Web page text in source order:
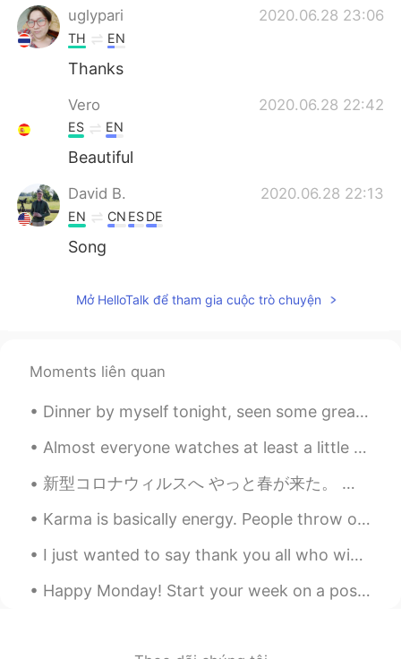
Português
uglypari
2020.06.28 23:06
TH EN
Thanks
Vero 2020.06.28 22:42
ES EN
Beautiful
David B. 2020.06.28 22:13
EN CN ESDE
Song
Mở HelloTalk để tham gia cuộc trò chuyện
Moments liên quan
Dinner by myself tonight, seen some great dishes on here so decided to go eat some Japanese fo...
Almost everyone watches at least a little bit of television. Some people watch a whole lot. So, ...
新型コロナウィルスへ やっと春が来た。 空気が少し暖かくなって、空はとても青くなってきて、桜が咲き始めた。 それにしても、誰も外へ出ようとしない。 誰も行かないピクニック。 ...
Karma is basically energy. People throw out energy through thoughts, words and actions, and it co...
I just wanted to say thank you all who wished me a happy birthday. It’s really appreciated 🥰 my s...
Happy Monday! Start your week on a positive note. Look forward to Mondays with enthusiasm and mo...